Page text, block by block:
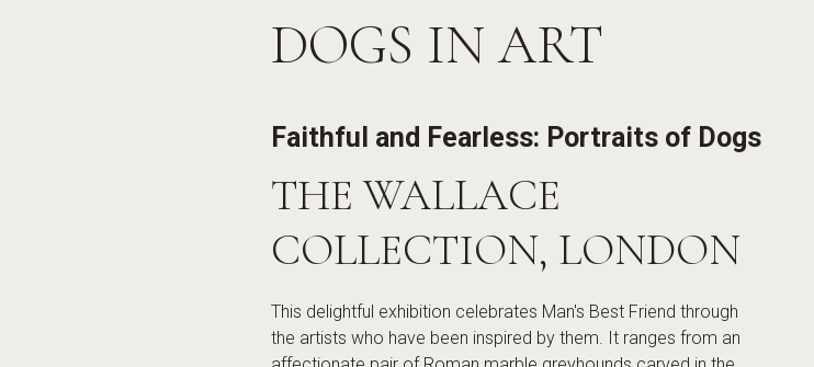
DOGS IN ART
Faithful and Fearless: Portraits of Dogs
THE WALLACE
COLLECTION, LONDON
This delightful exhibition celebrates Man's Best Friend through
the artists who have been inspired by them. It ranges from an